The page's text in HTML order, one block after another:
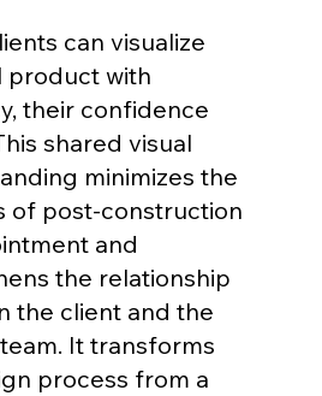
can visualize
product with
their confidence
shared visual
minimizes the
of post-construction
and
the relationship
the client and the
It transforms
process from a